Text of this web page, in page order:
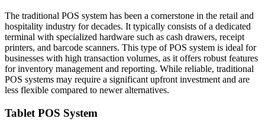
The traditional POS system has been a cornerstone in the retail and
hospitality industry for decades. It typically consists of a dedicated
terminal with specialized hardware such as cash drawers, receipt
printers, and barcode scanners. This type of POS system is ideal for
businesses with high transaction volumes, as it offers robust features
for inventory management and reporting. While reliable, traditional
POS systems may require a significant upfront investment and are
less flexible compared to newer alternatives.
Tablet POS System